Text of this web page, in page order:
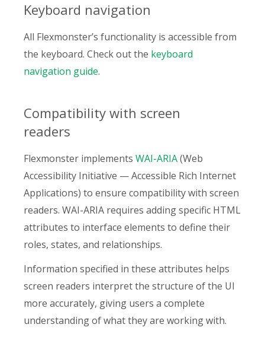
Keyboard navigation
All Flexmonster’s functionality is accessible from
the keyboard. Check out the keyboard
navigation guide.
Compatibility with screen
readers
Flexmonster implements WAI-ARIA(Web
Accessibility Initiative — Accessible Rich Internet
Applications) to ensure compatibility with screen
readers. WAI-ARIA requires adding specific HTML
attributes to interface elements to define their
roles, states, and relationships.
Information specified in these attributes helps
screen readers interpret the structure of the UI
more accurately, giving users a complete
understanding of what they are working with.